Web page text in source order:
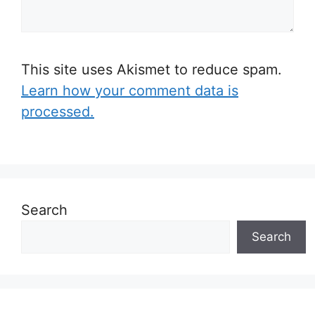
This site uses Akismet to reduce spam.
Learn how your comment data is
processed.
Search
Search